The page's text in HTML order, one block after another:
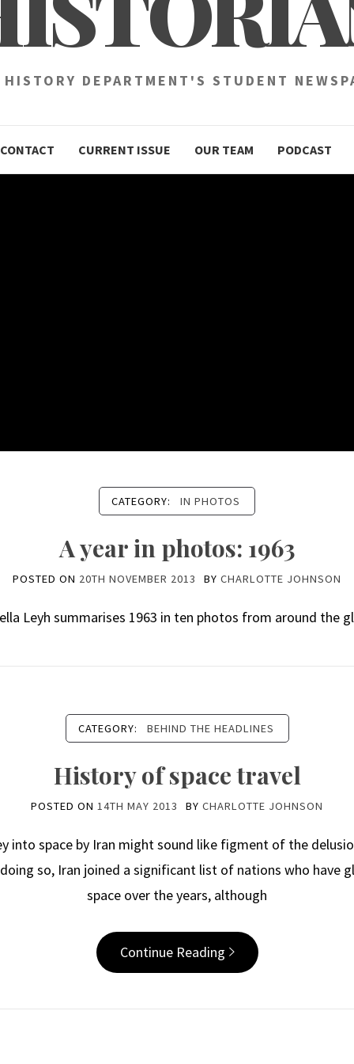
DEPARTMENT'S STUDENT
CONTACT CURRENT ISSUE OUR TEAM PODCAST
CATEGORY: IN PHOTOS
A year in photos: 1963
POSTED ON 20TH NOVEMBER 2013 BY CHARLOTTE JOHNSON
Leyh summarises 1963 in ten photos from around the
CATEGORY: BEHIND THE HEADLINES
History of space travel
POSTED ON 14TH MAY 2013 BY CHARLOTTE JOHNSON
space by Iran might sound like figment of the
so, Iran joined a significant list of nations who have
space over the years, although
Continue Reading